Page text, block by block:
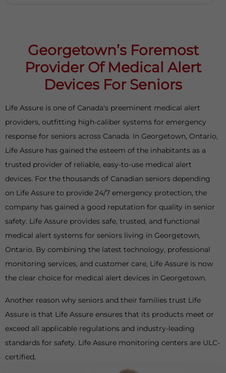
Georgetown’s Foremost
Provider Of Medical Alert
Devices For Seniors
Life Assure is one of Canada's preeminent medical alert
providers, outfitting high-caliber systems for emergency
response for seniors across Canada. In Georgetown, Ontario,
Life Assure has gained the esteem of the inhabitants as a
trusted provider of reliable, easy-to-use medical alert
devices. For the thousands of Canadian seniors depending
on Life Assure to provide 24/7 emergency protection, the
company has gained a good reputation for quality in senior
safety. Life Assure provides safe, trusted, and functional
medical alert systems for seniors living in Georgetown,
Ontario. By combining the latest technology, professional
monitoring services, and customer care, Life Assure is now
the clear choice for medical alert devices in Georgetown.
Another reason why seniors and their families trust Life
Assure is that Life Assure ensures that its products meet or
exceed all applicable regulations and industry-leading
standards for safety. Life Assure monitoring centers are ULC-
certified,